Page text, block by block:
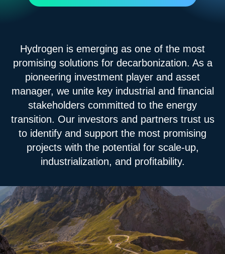
Hydrogen is emerging as one of the most
promising solutions for decarbonization. As a
pioneering investment player and asset
manager, we unite key industrial and financial
stakeholders committed to the energy
transition. Our investors and partners trust us
to identify and support the most promising
projects with the potential for scale-up,
industrialization, and profitability.